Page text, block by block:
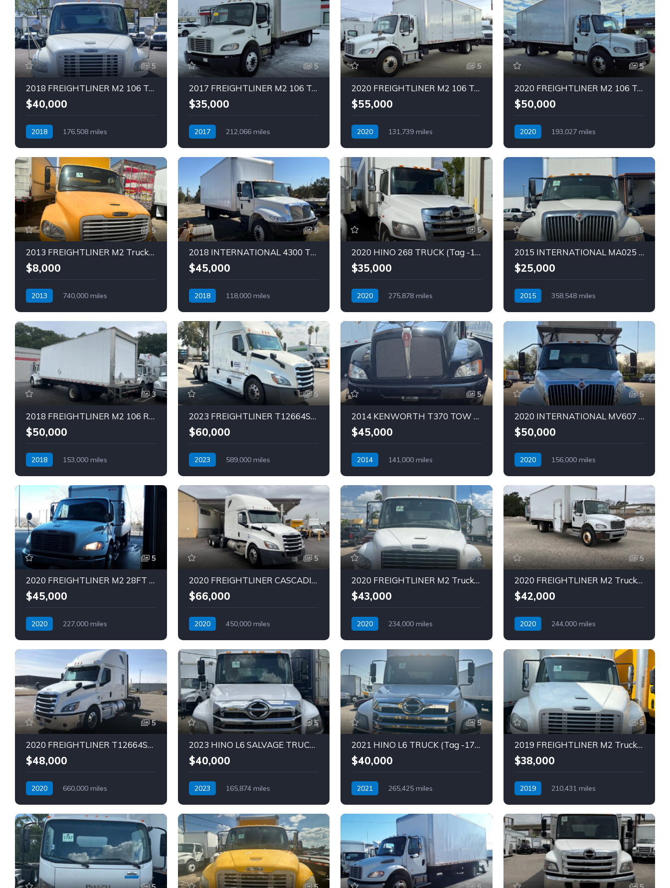
5
2018 FREIGHTLINER M2 106 Truck (Tag – 1838)
$40,000
2018
176,508 miles
5
2017 FREIGHTLINER M2 106 Truck (Tag – 1837)
$35,000
2017
212,066 miles
5
2020 FREIGHTLINER M2 106 Truck (Tag – 1836)
$55,000
2020
131,739 miles
5
2020 FREIGHTLINER M2 106 Truck (Tag – 1835)
$50,000
2020
193,027 miles
5
2013 FREIGHTLINER M2 Truck (Tag – 1780)
$8,000
2013
740,000 miles
5
2018 INTERNATIONAL 4300 TRUCK (Tag – 1833)
$45,000
2018
118,000 miles
5
2020 HINO 268 TRUCK (Tag -1832)
$35,000
2020
275,878 miles
5
2015 INTERNATIONAL MA025 TRUCK (Tag – 1831)
$25,000
2015
358,548 miles
3
2018 FREIGHTLINER M2 106 REEFER Truck (Tag – 1830)
$50,000
2018
153,000 miles
5
2023 FREIGHTLINER T12664ST Truck (Tag – 1829)
$60,000
2023
589,000 miles
5
2014 KENWORTH T370 TOW TRUCK (Tag – 1822)
$45,000
2014
141,000 miles
5
2020 INTERNATIONAL MV607 REEFER TRUCK (Tag – 1820)
$50,000
2020
156,000 miles
5
2020 FREIGHTLINER M2 28FT Truck (Tag – 1816)
$45,000
2020
227,000 miles
5
2020 FREIGHTLINER CASCADIA Truck (Tag – 1815)
$66,000
2020
450,000 miles
5
2020 FREIGHTLINER M2 Truck (Tag – 1813)
$43,000
2020
234,000 miles
5
2020 FREIGHTLINER M2 Truck (Tag – 1814)
$42,000
2020
244,000 miles
5
2020 FREIGHTLINER T12664ST SLEEPER Truck (Tag – 1794)
$48,000
2020
660,000 miles
5
2023 HINO L6 SALVAGE TRUCK (Tag -1793)
$40,000
2023
165,874 miles
5
2021 HINO L6 TRUCK (Tag -1792)
$40,000
2021
265,425 miles
5
2019 FREIGHTLINER M2 Truck (Tag – 1781)
$38,000
2019
210,431 miles